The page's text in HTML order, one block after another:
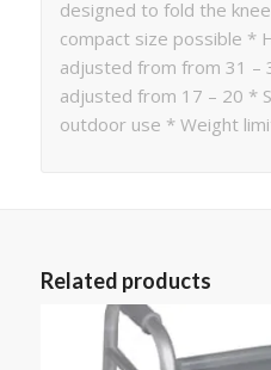
designed to fold the
compact size possible *
adjusted from from 31 –
adjusted from 17 – 20 *
outdoor use * Weight
Related products